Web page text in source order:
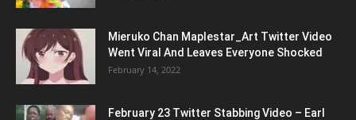
Mieruko Chan Maplestar_Art Twitter Video
Went Viral And Leaves Everyone Shocked
February 14, 2022
February 23 Twitter Stabbing Video – Earl